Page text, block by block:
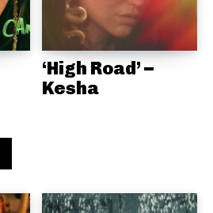
‘High Road’ –
Kesha